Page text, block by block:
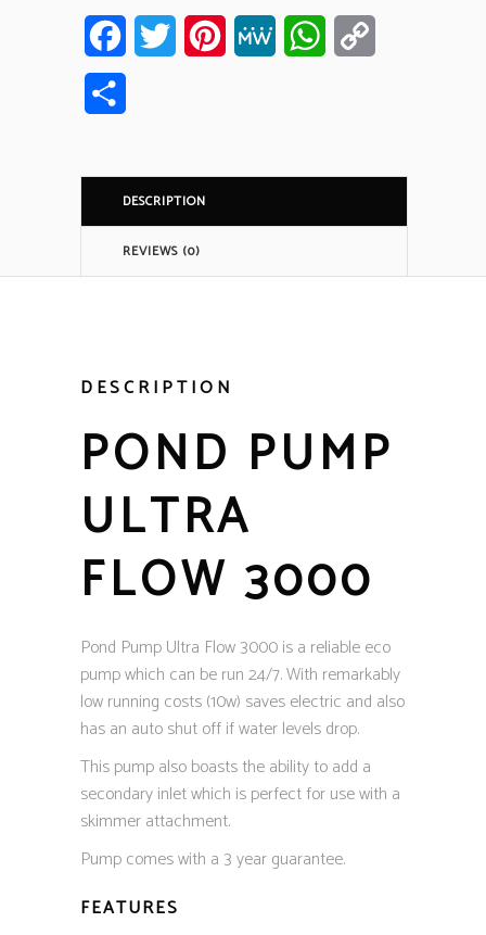
FacebookTwitter Pinterest MeWe WhatsApp
DESCRIPTION
REVIEWS (0)
DESCRIPTION
POND PUMP
ULTRA
FLOW 3000
Pond Pump Ultra Flow 3000 is a reliable eco
pump which can be run 24/7. With remarkably
low running costs (10w) saves electric and also
has an auto shut off if water levels drop.
This pump also boasts the ability to add a
secondary inlet which is perfect for use with a
skimmer attachment.
Pump comes with a 3 year guarantee.
FEATURES